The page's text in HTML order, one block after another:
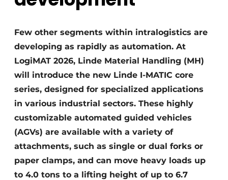
Few other segments within intralogistics are
developing as rapidly as automation. At
LogiMAT 2026, Linde Material Handling (MH)
will introduce the new Linde I-MATIC core
series, designed for specialized applications
in various industrial sectors. These highly
customizable automated guided vehicles
(AGVs) are available with a variety of
attachments, such as single or dual forks or
paper clamps, and can move heavy loads up
to 4.0 tons to a lifting height of up to 6.7